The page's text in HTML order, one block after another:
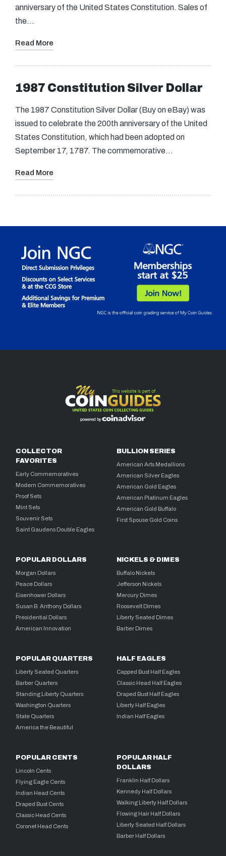
anniversary of the United States Constitution. Sales of
the…
Read More
1987 Constitution Silver Dollar
The 1987 Constitution Silver Dollar (Buy on eBay) was
issued to celebrate the 200th anniversary of the United
States Constitution, which had been adopted on
September 17, 1787. The commemorative…
Read More
COLLECTOR
FAVORITES
Early Commemoratives
Modern Commemoratives
Proof Sets
Mint Sets
Souvenir Sets
Saint Gaudens Double Eagles
BULLION SERIES
American Arts Medallions
American Silver Eagles
American Gold Eagles
American Platinum Eagles
American Gold Buffalo
First Spouse Gold Coins
POPULAR DOLLARS
Morgan Dollars
Peace Dollars
Eisenhower Dollars
Susan B. Anthony Dollars
Presidential Dollars
American Innovation
NICKELS & DIMES
Buffalo Nickels
Jefferson Nickels
Mercury Dimes
Roosevelt Dimes
Liberty Seated Dimes
Barber Dimes
POPULAR QUARTERS
Liberty Seated Quarters
Barber Quarters
Standing Liberty Quarters
Washington Quarters
State Quarters
America the Beautiful
HALF EAGLES
Capped Bust Half Eagles
Classic Head Half Eagles
Draped Bust Half Eagles
Liberty Half Eagles
Indian Half Eagles
POPULAR CENTS
Lincoln Cents
Flying Eagle Cents
Indian Head Cents
Draped Bust Cents
Classic Head Cents
Coronet Head Cents
POPULAR HALF
DOLLARS
Franklin Half Dollars
Kennedy Half Dollars
Walking Liberty Half Dollars
Flowing Hair Half Dollars
Liberty Seated Half Dollars
Barber Half Dollars